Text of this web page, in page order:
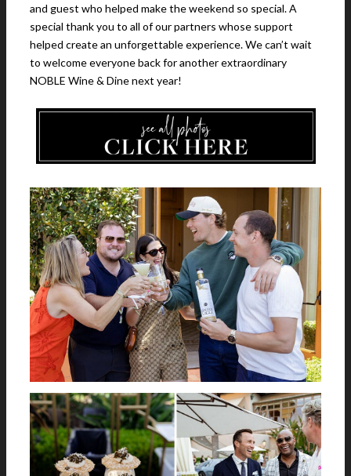
and guest who helped make the weekend so special. A
special thank you to all of our partners whose support
helped create an unforgettable experience. We can’t wait
to welcome everyone back for another extraordinary
NOBLE Wine & Dine next year!